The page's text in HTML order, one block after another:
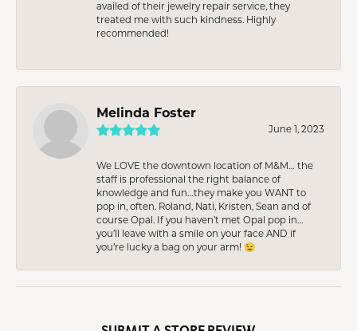
availed of their jewelry repair service, they
treated me with such kindness. Highly
recommended!
Melinda Foster
June 1, 2023
We LOVE the downtown location of M&M… the
staff is professional the right balance of
knowledge and fun…they make you WANT to
pop in, often. Roland, Nati, Kristen, Sean and of
course Opal. If you haven’t met Opal pop in…
you’ll leave with a smile on your face AND if
you’re lucky a bag on your arm! 😉